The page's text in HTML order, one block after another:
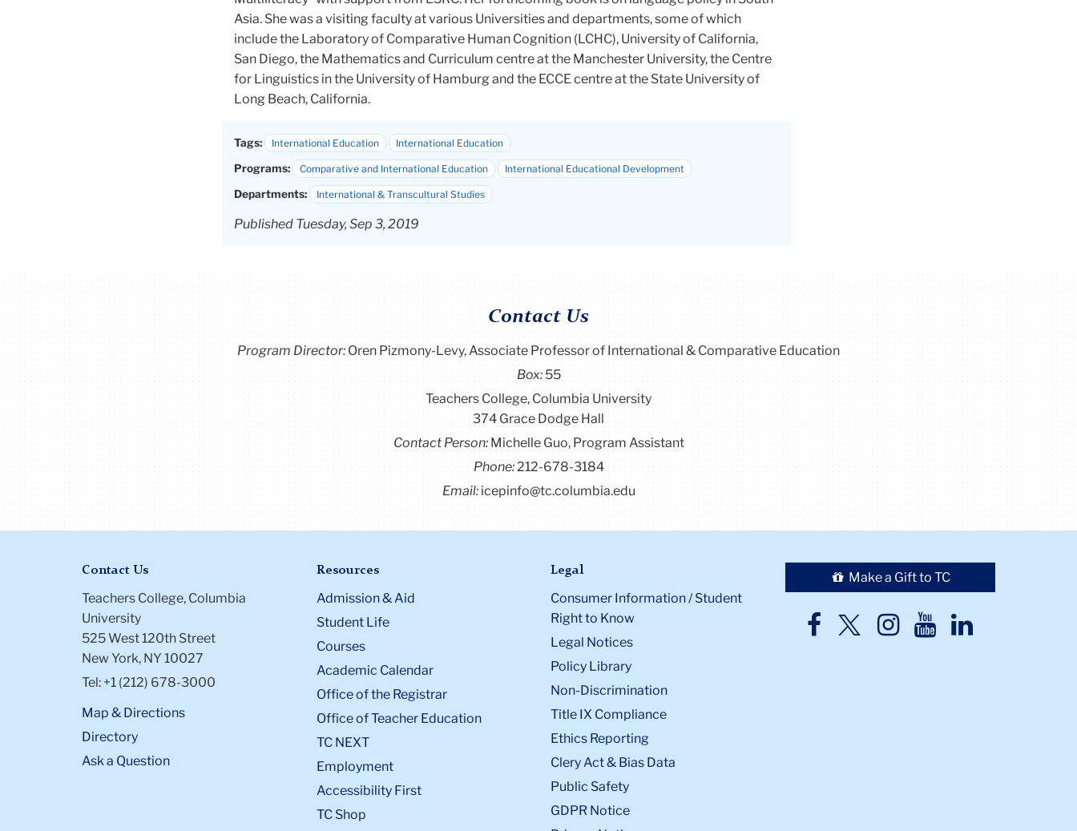
Asia. She was a visiting faculty at various Universities and departments, some of which
include the Laboratory of Comparative Human Cognition (LCHC), University of California,
San Diego, the Mathematics and Curriculum centre at the Manchester University, the Centre
for Linguistics in the University of Hamburg and the ECCE centre at the State University of
Long Beach, California.
Tags: International Education International Education
Programs: Comparative and International Education International Educational Development
Departments: International & Transcultural Studies
Published Tuesday, Sep 3, 2019
Contact Us
Program Director: Oren Pizmony-Levy, Associate Professor of International & Comparative Education
Box: 55
Teachers College, Columbia University
374 Grace Dodge Hall
Contact Person:Michelle Guo, Program Assistant
Phone: 212-678-3184
Email:icepinfo@tc.columbia.edu
Contact Us
Teachers College, Columbia
University
525 West 120th Street
New York, NY 10027
Tel: +1 (212) 678-3000
Map & Directions
Directory
Ask a Question
Resources
Admission & Aid
Student Life
Courses
Academic Calendar
Office of the Registrar
Office of Teacher Education
TC NEXT
Employment
Accessibility First
TC Shop
Legal
Consumer Information / Student
Right to Know
Legal Notices
Policy Library
Non-Discrimination
Title IX Compliance
Ethics Reporting
Clery Act & Bias Data
Public Safety
GDPR Notice
Make a Gift to TC
TC
TCTCTCTC